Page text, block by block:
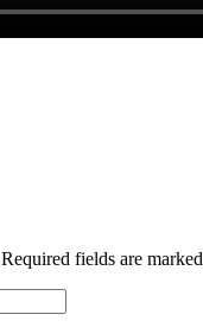
Required fields are marked